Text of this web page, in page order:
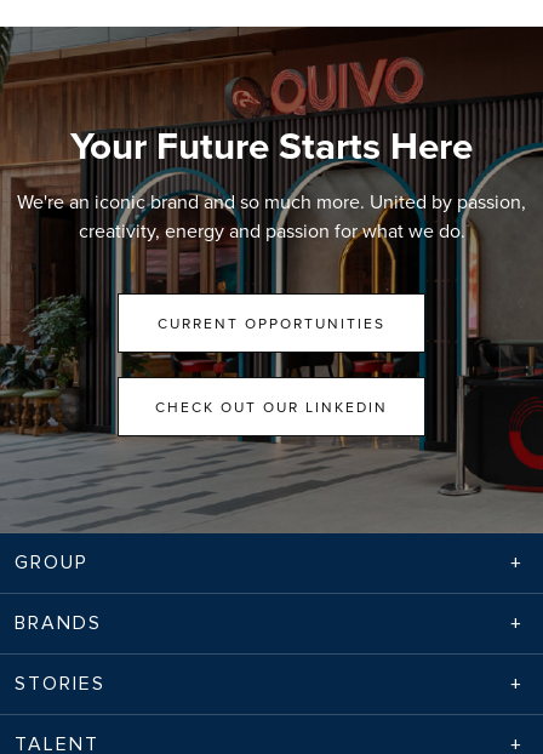
Your Future Starts Here
We're an iconic brand and so much more. United by passion,
creativity, energy and passion for what we do.
CURRENT OPPORTUNITIES
CHECK OUT OUR LINKEDIN
GROUP
BRANDS
STORIES
TALENT